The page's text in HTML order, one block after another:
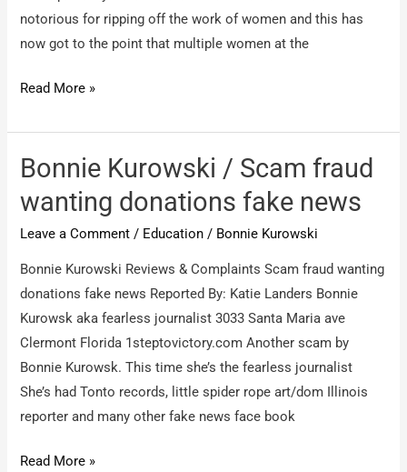
notorious for ripping off the work of women and this has
now got to the point that multiple women at the
University
Worcester
/
Sexism
Read More »
Bonnie Kurowski / Scam fraud
wanting donations fake news
Leave a Comment / Education / Bonnie Kurowski
Bonnie Kurowski Reviews & Complaints Scam fraud wanting
donations fake news Reported By: Katie Landers Bonnie
Kurowsk aka fearless journalist 3033 Santa Maria ave
Clermont Florida 1steptovictory.com Another scam by
Bonnie Kurowsk. This time she’s the fearless journalist
She’s had Tonto records, little spider rope art/dom Illinois
reporter and many other fake news face book
Bonnie
Read More »